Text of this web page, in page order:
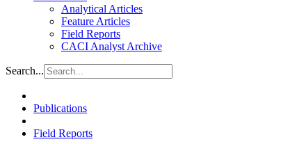
Analytical Articles
Feature Articles
Field Reports
CACI Analyst Archive
Search...
Publications
Field Reports